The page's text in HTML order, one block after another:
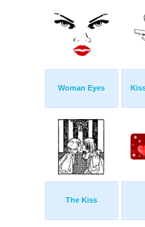
Woman Eyes
The Kiss